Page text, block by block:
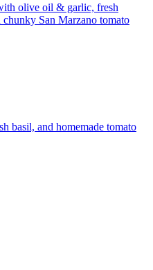
olive oil & garlic, fresh
San Marzano tomato
basil, and homemade tomato